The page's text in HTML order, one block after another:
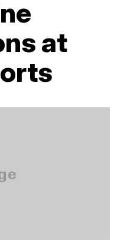
at